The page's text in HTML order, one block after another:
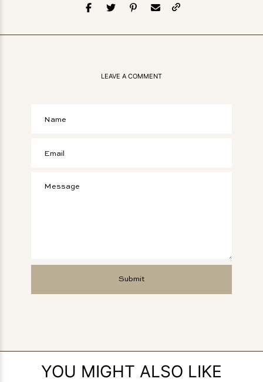
LEAVE A COMMENT
YOU MIGHT ALSO LIKE